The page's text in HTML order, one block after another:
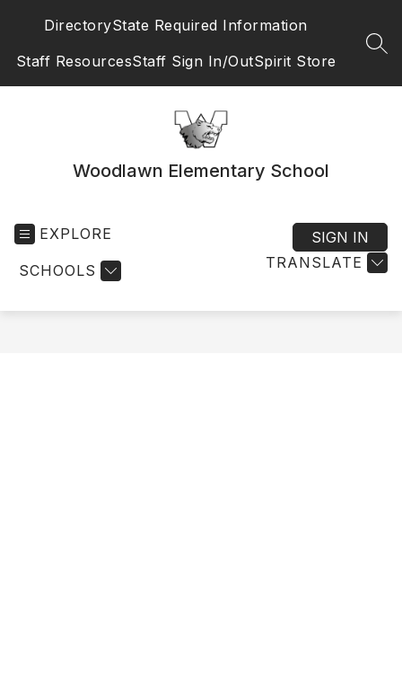
DirectoryState Required Information
Staff ResourcesStaff Sign In/OutSpirit Store
Woodlawn Elementary School
EXPLORE
SCHOOLS TRANSLATE
SIGN IN